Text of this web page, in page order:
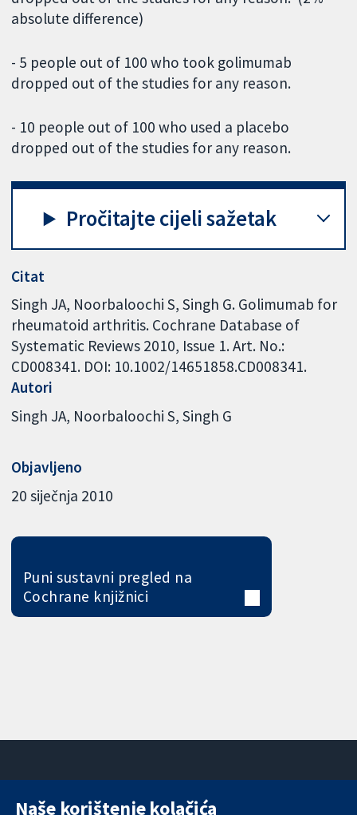
absolute difference)
- 5 people out of 100 who took golimumab
dropped out of the studies for any reason.
- 10 people out of 100 who used a placebo
dropped out of the studies for any reason.
Pročitajte cijeli sažetak
Citat
Singh JA, Noorbaloochi S, Singh G. Golimumab for
rheumatoid arthritis. Cochrane Database of
Systematic Reviews 2010, Issue 1. Art. No.:
CD008341. DOI: 10.1002/14651858.CD008341.
Autori
Singh JA Noorbaloochi S Singh G
Objavljeno
20 siječnja 2010
Puni sustavni pregled na
Cochrane knjižnici
11-13 Cavendish
Naše korištenje kolačića